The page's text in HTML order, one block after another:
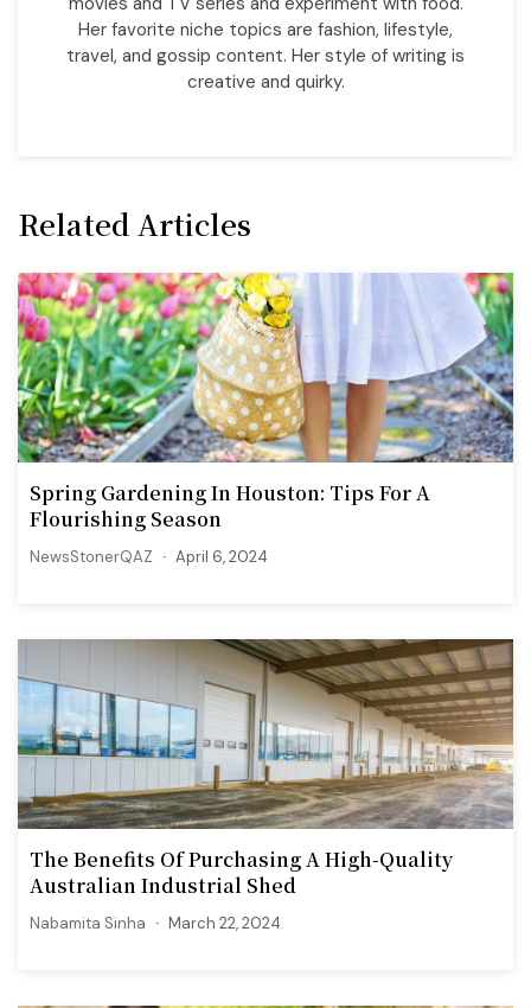
Her favorite niche topics are fashion, lifestyle,
travel, and gossip content. Her style of writing is
creative and quirky.
Related Articles
Spring Gardening In Houston: Tips For A
Flourishing Season
NewsStonerQAZ April 6, 2024
The Benefits Of Purchasing A High-Quality
Australian Industrial Shed
Nabamita Sinha March 22, 2024